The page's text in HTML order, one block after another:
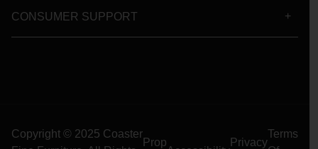
CONSUMER SUPPORT
Copyright © 2025 Coaster
Prop Privacy
Terms